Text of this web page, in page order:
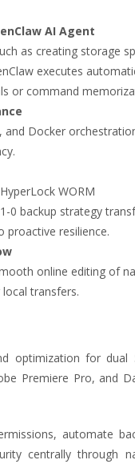
AI Agent
as creating storage
executes
or command
and Docker
WORM
0 backup strategy
proactive resilience.
online editing of
transfers.
optimization for dual
Premiere Pro, and
automate
centrally through